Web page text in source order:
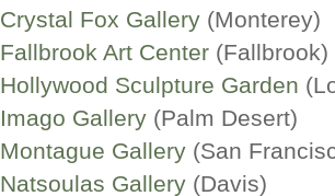
Crystal Fox Gallery (Monterey)
Fallbrook Art Center (Fallbrook)
Hollywood Sculpture Garden
Imago Gallery (Palm Desert)
Montague Gallery (San
Natsoulas Gallery (Davis)